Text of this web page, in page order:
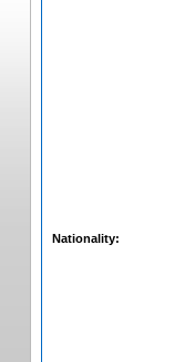
Nationality: